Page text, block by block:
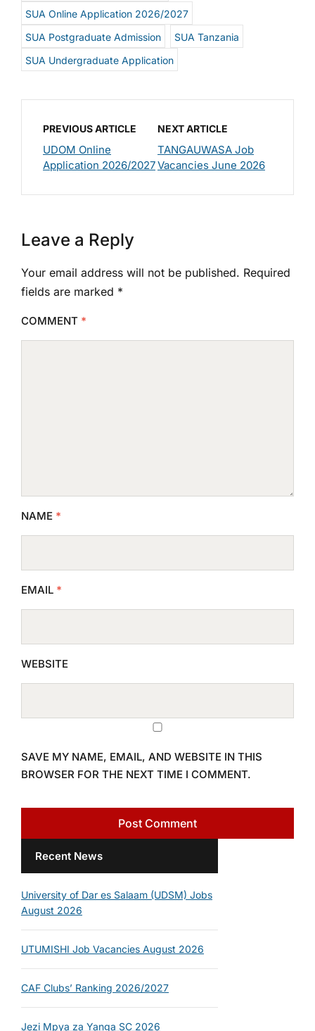
SUA Online Application 2026/2027
SUA Postgraduate Admission
SUA Tanzania
SUA Undergraduate Application
PREVIOUS ARTICLE
UDOM Online
Application 2026/2027
NEXT ARTICLE
TANGAUWASA Job
Vacancies June 2026
Leave a Reply
Your email address will not be published. Required
fields are marked *
COMMENT *
NAME *
EMAIL *
WEBSITE
SAVE MY NAME, EMAIL, AND WEBSITE IN THIS
BROWSER FOR THE NEXT TIME I COMMENT.
Recent News
University of Dar es Salaam (UDSM) Jobs
August 2026
UTUMISHI Job Vacancies August 2026
CAF Clubs’ Ranking 2026/2027
Jezi Mpya za Yanga SC 2026